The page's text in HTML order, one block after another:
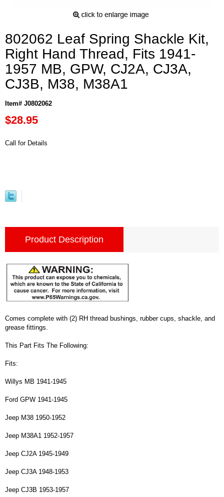
802062 Leaf Spring Shackle Kit,
Right Hand Thread, Fits 1941-
1957 MB, GPW, CJ2A, CJ3A,
CJ3B, M38, M38A1
Item# J0802062
$28.95
Call for Details
Product Description
Comes complete with (2) RH thread bushings, rubber cups, shackle, and
grease fittings.
This Part Fits The Following:
Fits:
Willys MB 1941-1945
Ford GPW 1941-1945
Jeep M38 1950-1952
Jeep M38A1 1952-1957
Jeep CJ2A 1945-1949
Jeep CJ3A 1948-1953
Jeep CJ3B 1953-1957